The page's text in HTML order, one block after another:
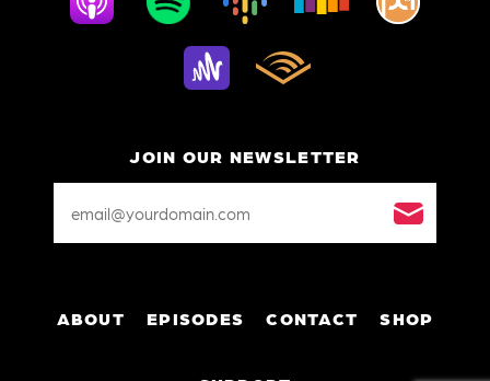
JOIN OUR NEWSLETTER
Email
Address
ABOUT EPISODES CONTACT SHOP